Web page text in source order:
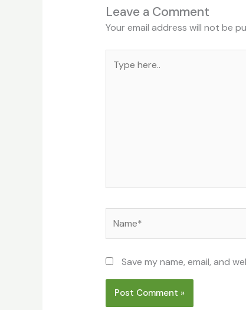
Leave a Comment
Your email address will not be
here..
Save my name, email, and